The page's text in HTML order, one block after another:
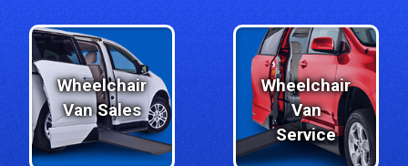
Wheelchair
Van Sales
Wheelchair
Van
Service